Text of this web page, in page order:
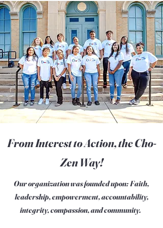
From Interest to Action, the Cho-
Zen Way!
Our organization was founded upon: Faith,
leadership, empowerment, accountability,
integrity, compassion, and community.